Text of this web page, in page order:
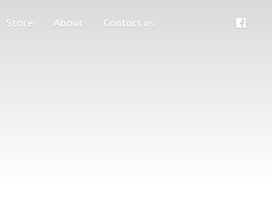
Store About Contact us